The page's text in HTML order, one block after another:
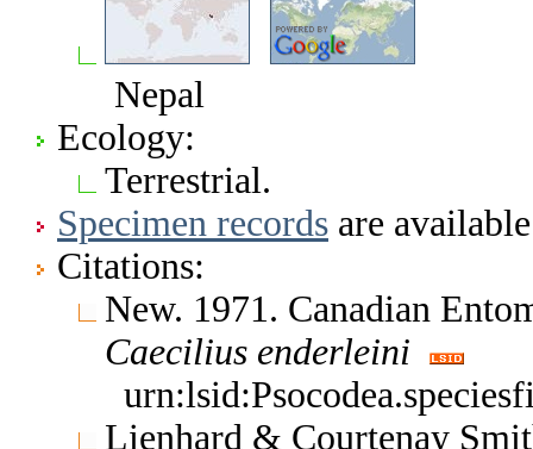
Nepal
Ecology:
Terrestrial.
Specimen records are
Citations:
New. 1971. Canadian
Caecilius enderleini
Lienhard & Courtenay